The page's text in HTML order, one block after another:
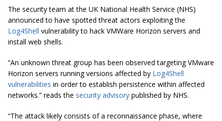
The security team at the UK National Health Service (NHS)
announced to have spotted threat actors exploiting the
Log4Shell vulnerability to hack VMWare Horizon servers and
install web shells.
“An unknown threat group has been observed targeting VMware
Horizon servers running versions affected by Log4Shell
vulnerabilities in order to establish persistence within affected
networks.” reads the security advisory published by NHS.
“The attack likely consists of a reconnaissance phase, where